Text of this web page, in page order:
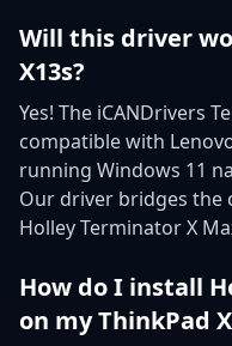
Will this driver
X13s?
Yes! The iCANDrivers
compatible with
running Windows 11
Our driver bridges the
Holley Terminator X
How do I install
on my ThinkPad